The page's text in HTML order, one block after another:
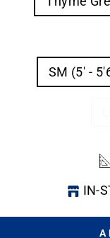
SM (5' -
IN-